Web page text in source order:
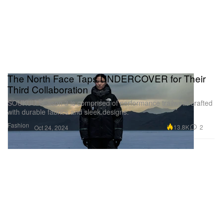
Fashion
The North Face Taps UNDERCOVER for Their
Third Collaboration
SOUKUU Season 3 is comprised of performance trailwear crafted
with durable fabrics and sleek designs.
Oct 24, 2024 13.8K 2